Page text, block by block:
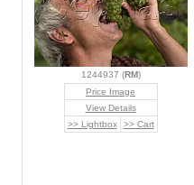
1244937 (RM)
Price Image
View Details
>> Lightbox
>> Cart